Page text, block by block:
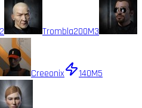
2 Trombla200M3
Creeonix 140M5